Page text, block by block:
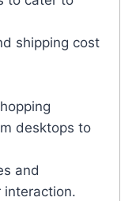
shipping cost
desktops to
and
interaction.